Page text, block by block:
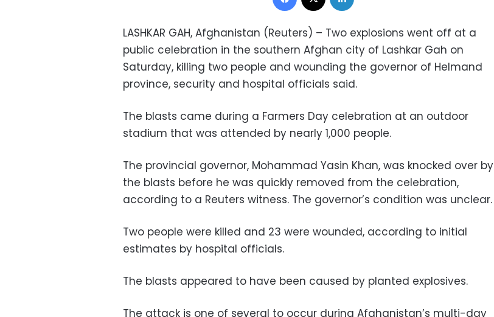
LASHKAR GAH, Afghanistan (Reuters) – Two explosions went off at a
public celebration in the southern Afghan city of Lashkar Gah on
Saturday, killing two people and wounding the governor of Helmand
province, security and hospital officials said.
The blasts came during a Farmers Day celebration at an outdoor
stadium that was attended by nearly 1,000 people.
The provincial governor, Mohammad Yasin Khan, was knocked over by
the blasts before he was quickly removed from the celebration,
according to a Reuters witness. The governor’s condition was unclear.
Two people were killed and 23 were wounded, according to initial
estimates by hospital officials.
The blasts appeared to have been caused by planted explosives.
The attack is one of several to occur during Afghanistan’s multi-day